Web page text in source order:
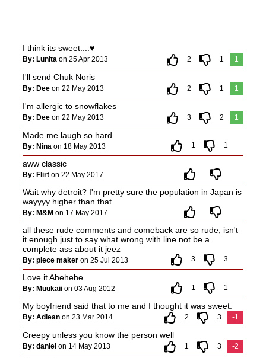
I think its sweet....♥
By: Lunita on 25 Apr 2013 2 1 1
I'll send Chuk Noris
By: Deeon 22 May 2013 2 1 1
I'm allergic to snowflakes
By: Deeon 22 May 2013 3 2 1
Made me laugh so hard.
By: Nina on 18 May 2013 1 1
aww classic
By: Flirton 22 May 2017
Wait why detroit? I'm pretty sure the population in Japan is
wayyyy higher than that.
By: M&Mon 17 May 2017
all these rude comments and comeback are so rude, isn't
it enough just to say what wrong with line not be a
complete ass about it jeez
By: piece makeron 25 Jul 2013 3 3
Love it Ahehehe
By: Muukaiion 03 Aug 2012 1 1
My boyfriend said that to me and I thought it was sweet.
By: Adlean on 23 Mar 2014 2 3 -1
Creepy unless you know the person well
By: danielon 14 May 2013 1 3 -2